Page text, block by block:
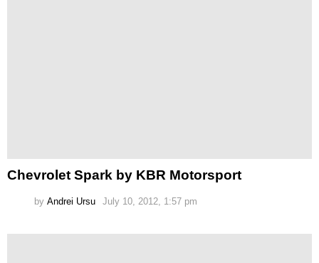
Chevrolet Spark by KBR Motorsport
by Andrei Ursu July 10, 2012, 1:57 pm